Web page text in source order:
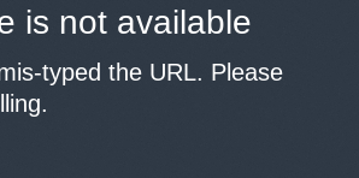
is not available
typed the URL. Please